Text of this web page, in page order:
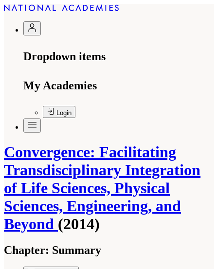
Dropdown items
My Academies
Login
Convergence: Facilitating
Transdisciplinary Integration
of Life Sciences, Physical
Sciences, Engineering, and
Beyond (2014)
Chapter: Summary